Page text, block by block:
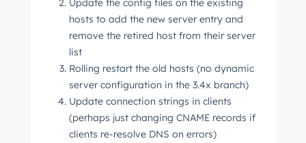
Update the config files on the existing
hosts to add the new server entry and
remove the retired host from their server
list
Rolling restart the old hosts (no dynamic
server configuration in the 3.4x branch)
Update connection strings in clients
(perhaps just changing CNAME records if
clients re-resolve DNS on errors)